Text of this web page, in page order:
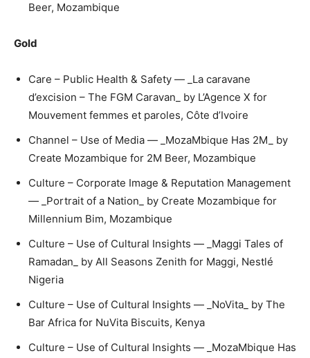
Beer, Mozambique
Gold
Care – Public Health & Safety — _La caravane
d’excision – The FGM Caravan_ by L’Agence X for
Mouvement femmes et paroles, Côte d’Ivoire
Channel – Use of Media — _MozaMbique Has 2M_ by
Create Mozambique for 2M Beer, Mozambique
Culture – Corporate Image & Reputation Management
— _Portrait of a Nation_ by Create Mozambique for
Millennium Bim, Mozambique
Culture – Use of Cultural Insights — _Maggi Tales of
Ramadan_ by All Seasons Zenith for Maggi, Nestlé
Nigeria
Culture – Use of Cultural Insights — _NoVita_ by The
Bar Africa for NuVita Biscuits, Kenya
Culture – Use of Cultural Insights — _MozaMbique Has